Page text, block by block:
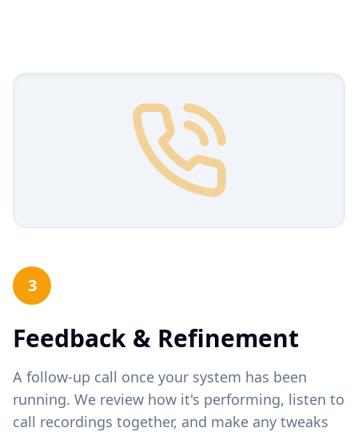
3
Feedback & Refinement
A follow-up call once your system has been
running. We review how it's performing, listen to
call recordings together, and make any tweaks